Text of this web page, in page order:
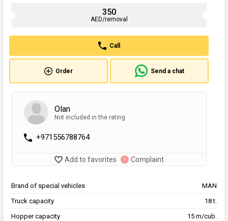
350
AED/removal
Call
Order Send a chat
Olan
Not included in the rating
+971556788764
Add to favorites Complaint
Brand of special vehicles
MAN
Truck capacity
18 t.
Hopper capacity
15 m/cub.